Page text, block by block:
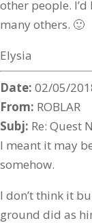
other people.
many others. 🙂
Elysia
Date: 02/05/
From: ROBLAR
Subj: Re: Quest
I meant it may
somehow.
I don’t think it
ground did as